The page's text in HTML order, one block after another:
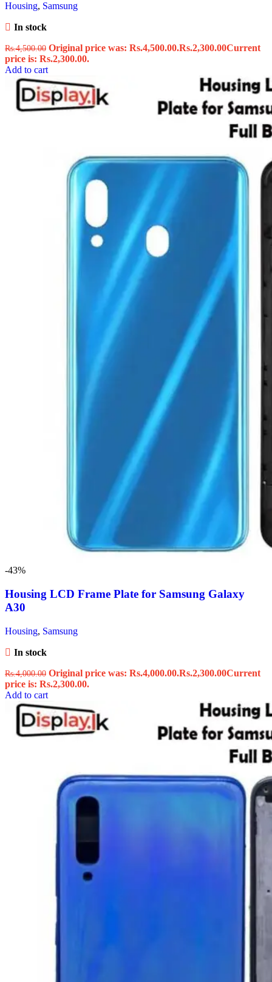
Housing, Samsung
In stock
Rs.4,500.00 Original price was: Rs.4,500.00.Rs.2,300.00Current
price is: Rs.2,300.00.
Add to cart
-43%
Housing LCD Frame Plate for Samsung Galaxy
A30
Housing, Samsung
In stock
Rs.4,000.00 Original price was: Rs.4,000.00.Rs.2,300.00Current
price is: Rs.2,300.00.
Add to cart